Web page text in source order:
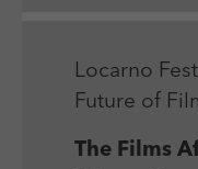
Locarno
Future of
The Films
Zweck